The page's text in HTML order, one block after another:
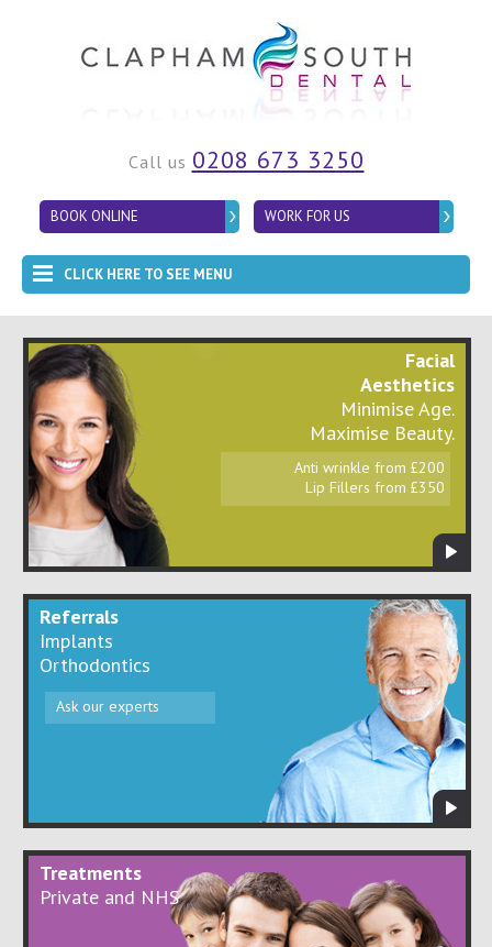
Call us 0208 673 3250
BOOK ONLINE WORK FOR US
CLICK HERE TO SEE MENU
Facial
Aesthetics
Minimise Age.
Maximise Beauty.
Anti wrinkle from £200
Lip Fillers from £350
Referrals
Implants
Orthodontics
Ask our experts
Treatments
Private and NHS